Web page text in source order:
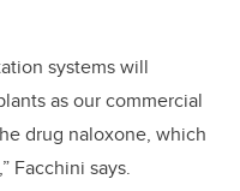
systems will
as our commercial
drug naloxone, which
Facchini says.